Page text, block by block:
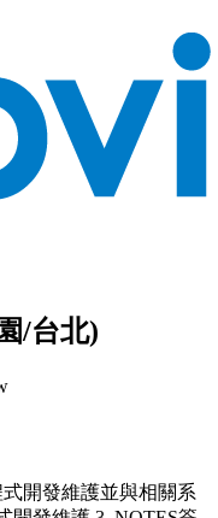
/台北)
式開發維護並與相關系